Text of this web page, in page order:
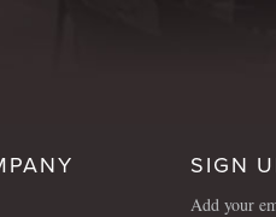
SIGN
Add your